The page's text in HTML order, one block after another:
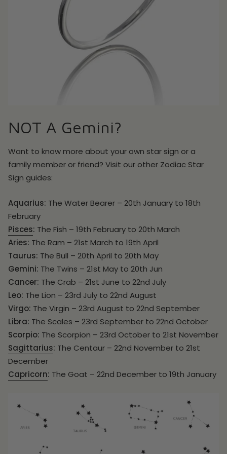
NOT A Gemini?
Want to know more about your own star sign or a
family member or friend? Visit our other Zodiac Star
Sign guides:
Aquarius: The Water Bearer – 20th January to 18th
February
Pisces: The Fish – 19th February to 20th March
Aries: The Ram – 21st March to 19th April
Taurus: The Bull – 20th April to 20th May
Gemini: The Twins – 21st May to 20th Jun
Cancer: The Crab – 21st June to 22nd July
Leo: The Lion – 23rd July to 22nd August
Virgo: The Virgin – 23rd August to 22nd September
Libra: The Scales – 23rd September to 22nd October
Scorpio: The Scorpion – 23rd October to 21st November
Sagittarius: The Centaur – 22nd November to 21st
December
Capricorn: The Goat – 22nd December to 19th January